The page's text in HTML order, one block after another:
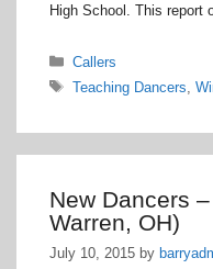
High School. This report
Categories
Callers
Tags
Teaching Dancers
New Dancers
Warren, OH)
July 10, 2015 by